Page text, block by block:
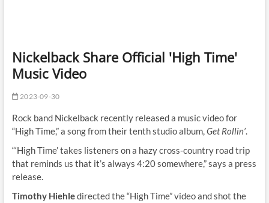
Nickelback Share Official 'High Time'
Music Video
2023-09-30
Rock band Nickelback recently released a music video for
“High Time,” a song from their tenth studio album,Get Rollin’.
“‘High Time’ takes listeners on a hazy cross-country road trip
that reminds us that it’s always 4:20 somewhere,” says a press
release.
Timothy Hiehledirected the “High Time” video and shot the